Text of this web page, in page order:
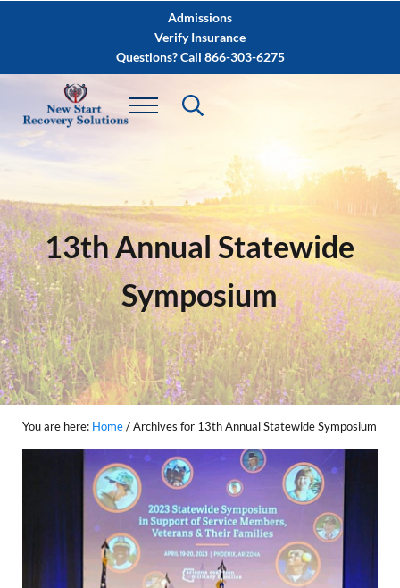
Skip to after header navigationAdmissions
Verify Insurance
Questions? Call 866-303-6275
13th Annual Statewide
Symposium
You are here: Home/Archives for 13th Annual Statewide Symposium